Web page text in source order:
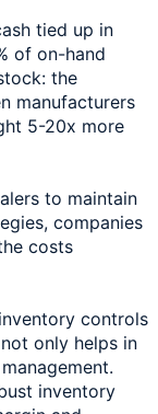
tied up in
of on-hand
the
manufacturers
5-20x more
to maintain
companies
costs
controls
only helps in
inventory